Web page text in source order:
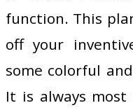
function. This
off your
some colorful
It is always